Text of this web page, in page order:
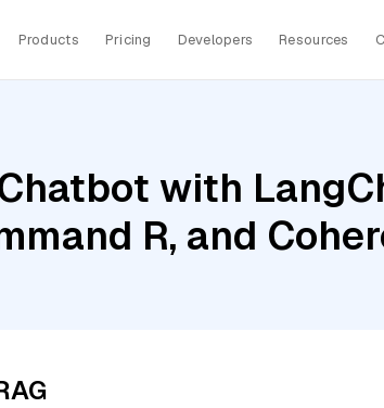
Products Pricing Developers Resources
with
R, and